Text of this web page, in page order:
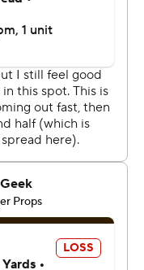
punt, a fumble
hard to win,”
“It’s hard to win,
do that. We’ll own
in a one-point loss
Derrick Henry
The Ravens
total since
2018 - not counting